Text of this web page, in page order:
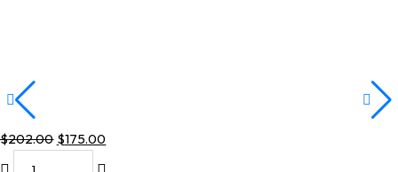
$202.00
Original
$175.00
Current